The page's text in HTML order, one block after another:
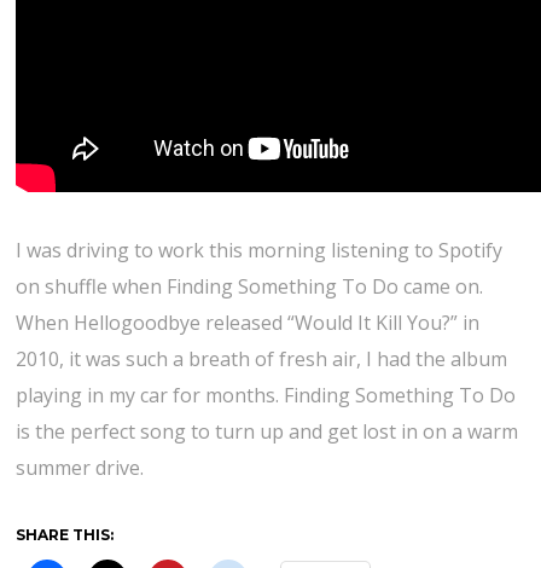
I was driving to work this morning listening to Spotify
on shuffle when Finding Something To Do came on.
When Hellogoodbye released “Would It Kill You?” in
2010, it was such a breath of fresh air, I had the album
playing in my car for months. Finding Something To Do
is the perfect song to turn up and get lost in on a warm
summer drive.
SHARE THIS: